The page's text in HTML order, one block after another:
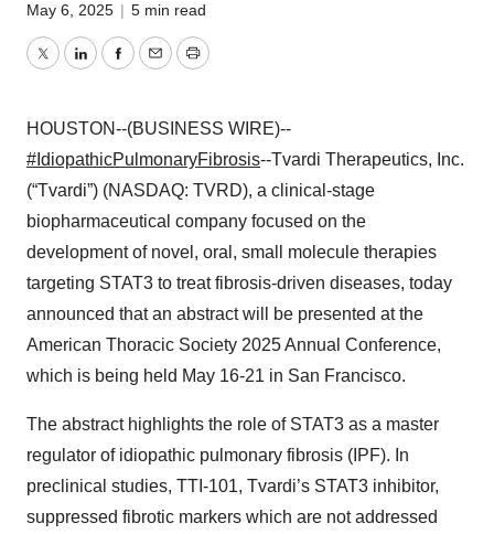
May 6, 2025 | 5 min read
TwitterLinkedInFacebook
EmailPrint
HOUSTON--(BUSINESS WIRE)--
#IdiopathicPulmonaryFibrosis--Tvardi Therapeutics, Inc.
(“Tvardi”) (NASDAQ: TVRD), a clinical-stage
biopharmaceutical company focused on the
development of novel, oral, small molecule therapies
targeting STAT3 to treat fibrosis-driven diseases, today
announced that an abstract will be presented at the
American Thoracic Society 2025 Annual Conference,
which is being held May 16-21 in San Francisco.
The abstract highlights the role of STAT3 as a master
regulator of idiopathic pulmonary fibrosis (IPF). In
preclinical studies, TTI-101, Tvardi’s STAT3 inhibitor,
suppressed fibrotic markers which are not addressed